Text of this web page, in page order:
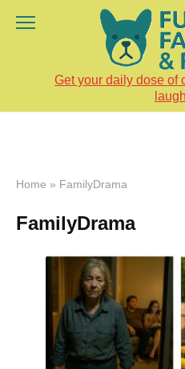
Get your daily dose of
Home » FamilyDrama
FamilyDrama